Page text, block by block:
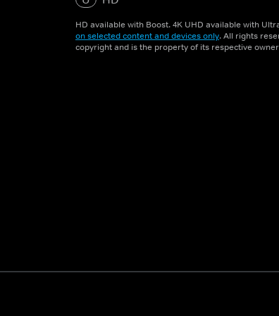
HD available with Boost. 4K UHD available with
on selected content and devices only. All rights
copyright and is the property of its respective